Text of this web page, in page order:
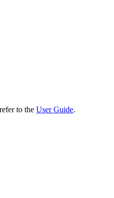
to the User Guide.